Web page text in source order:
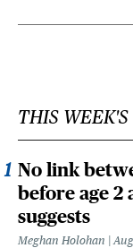
THIS
No link
before age 2
suggests
Meghan Holohan